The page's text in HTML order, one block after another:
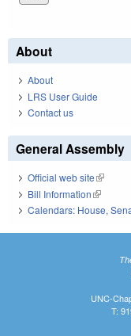
About
About
LRS User Guide
Contact us
General Assembly
Official web site(link is
Bill Information(link is
Calendars: House,
UNC-
T: